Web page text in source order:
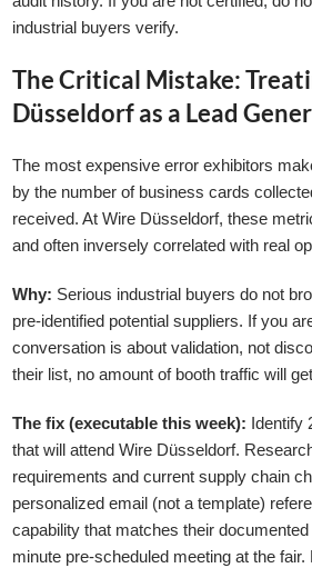
industrial buyers verify.
The Critical Mistake:
Düsseldorf as a Lead
The most expensive error exhibitors
by the number of business cards
received. At Wire Düsseldorf, these
and often inversely correlated with real
Why: Serious industrial buyers do not
pre-identified potential suppliers. If you
conversation is about validation, not
their list, no amount of booth traffic will
The fix (executable this week): Identify
that will attend Wire Düsseldorf.
requirements and current supply chain
personalized email (not a template)
capability that matches their
minute pre-scheduled meeting at the